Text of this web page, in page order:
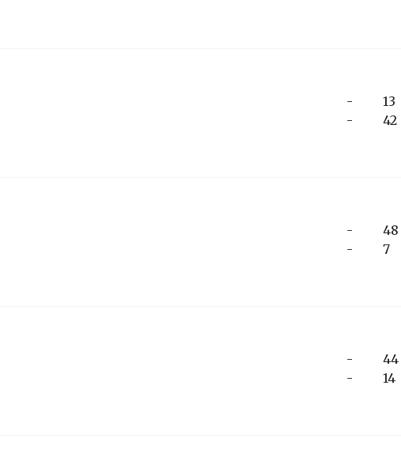
-
-
13
42
-
-
48
7
-
-
44
14